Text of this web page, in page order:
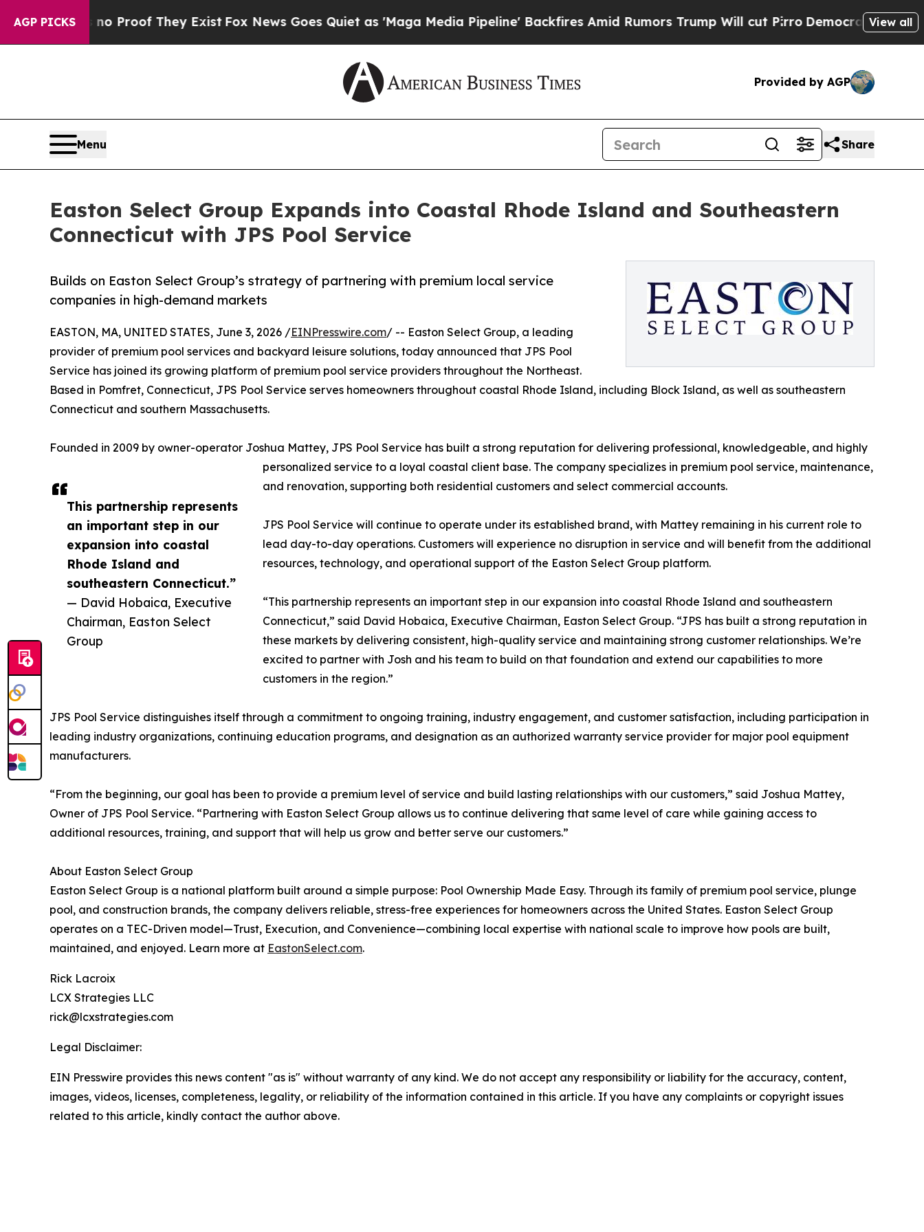
AGP PICKS
Offers no Proof They ExistFox News Goes Quiet as 'Maga Media Pipeline' Backfires Amid Rumors Trump Will cut PirroDemocratic Socialists of
View all
Provided by AGP
Menu Share
Easton Select Group Expands into Coastal Rhode Island and Southeastern
Connecticut with JPS Pool Service
Builds on Easton Select Group’s strategy of partnering with premium local service
companies in high-demand markets
This partnership represents
an important step in our
expansion into coastal
Rhode Island and
southeastern Connecticut.”
— David Hobaica, Executive
Chairman, Easton Select
Group
EASTON, MA, UNITED STATES, June 3, 2026 /EINPresswire.com/ -- Easton Select Group, a leading
provider of premium pool services and backyard leisure solutions, today announced that JPS Pool
Service has joined its growing platform of premium pool service providers throughout the Northeast.
Based in Pomfret, Connecticut, JPS Pool Service serves homeowners throughout coastal Rhode Island, including Block Island, as well as southeastern
Connecticut and southern Massachusetts.
Founded in 2009 by owner-operator Joshua Mattey, JPS Pool Service has built a strong reputation for delivering professional, knowledgeable, and highly
personalized service to a loyal coastal client base. The company specializes in premium pool service, maintenance,
and renovation, supporting both residential customers and select commercial accounts.
JPS Pool Service will continue to operate under its established brand, with Mattey remaining in his current role to
lead day-to-day operations. Customers will experience no disruption in service and will benefit from the additional
resources, technology, and operational support of the Easton Select Group platform.
“This partnership represents an important step in our expansion into coastal Rhode Island and southeastern
Connecticut,” said David Hobaica, Executive Chairman, Easton Select Group. “JPS has built a strong reputation in
these markets by delivering consistent, high-quality service and maintaining strong customer relationships. We’re
excited to partner with Josh and his team to build on that foundation and extend our capabilities to more
customers in the region.”
JPS Pool Service distinguishes itself through a commitment to ongoing training, industry engagement, and customer satisfaction, including participation in
leading industry organizations, continuing education programs, and designation as an authorized warranty service provider for major pool equipment
manufacturers.
“From the beginning, our goal has been to provide a premium level of service and build lasting relationships with our customers,” said Joshua Mattey,
Owner of JPS Pool Service. “Partnering with Easton Select Group allows us to continue delivering that same level of care while gaining access to
additional resources, training, and support that will help us grow and better serve our customers.”
About Easton Select Group
Easton Select Group is a national platform built around a simple purpose: Pool Ownership Made Easy. Through its family of premium pool service, plunge
pool, and construction brands, the company delivers reliable, stress-free experiences for homeowners across the United States. Easton Select Group
operates on a TEC-Driven model—Trust, Execution, and Convenience—combining local expertise with national scale to improve how pools are built,
maintained, and enjoyed. Learn more at EastonSelect.com.
Rick Lacroix
LCX Strategies LLC
rick@lcxstrategies.com
Legal Disclaimer:
EIN Presswire provides this news content "as is" without warranty of any kind. We do not accept any responsibility or liability for the accuracy, content,
images, videos, licenses, completeness, legality, or reliability of the information contained in this article. If you have any complaints or copyright issues
related to this article, kindly contact the author above.